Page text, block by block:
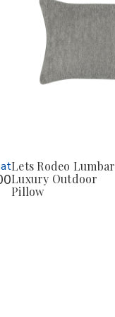
Lets Rodeo Lumbar |
Luxury Outdoor
Pillow